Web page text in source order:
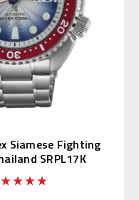
Siamese Fighting
SRPL17K